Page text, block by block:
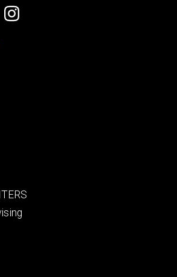
Instagram